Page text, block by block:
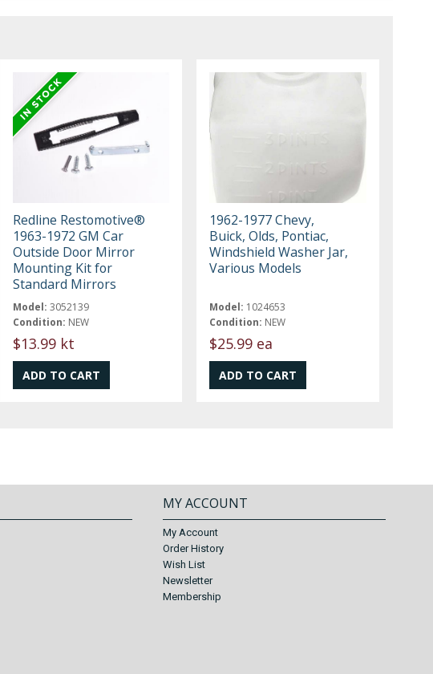
Redline Restomotive®
1963-1972 GM Car
Outside Door Mirror
Mounting Kit for
Standard Mirrors
Model: 3052139
Condition: NEW
$13.99 kt
1962-1977 Chevy,
Buick, Olds, Pontiac,
Windshield Washer Jar,
Various Models
Model: 1024653
Condition: NEW
$25.99 ea
MY ACCOUNT
My Account
Order History
Wish List
Newsletter
Membership